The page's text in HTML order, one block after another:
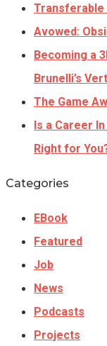
Transferable
Avowed:
Becoming a
Brunelli’s
The Game
Is a Career
Right for
Categories
EBook
Featured
Job
News
Podcasts
Projects